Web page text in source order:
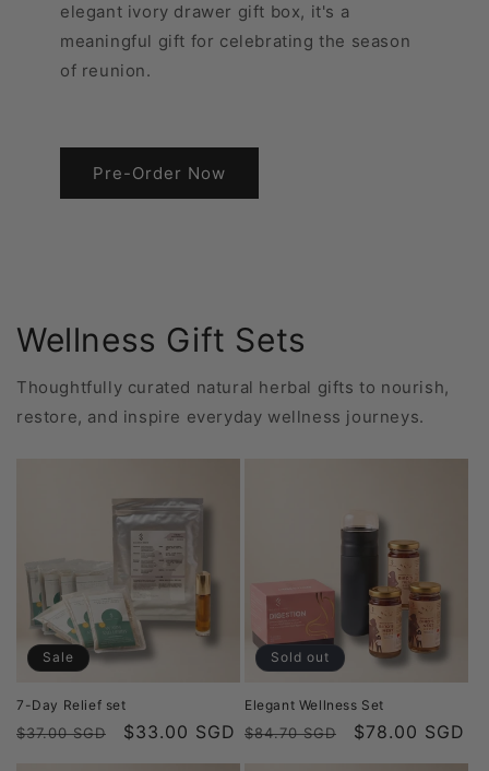
elegant ivory drawer gift box, it's a
meaningful gift for celebrating the season
of reunion.
Pre-Order Now
Wellness Gift Sets
Thoughtfully curated natural herbal gifts to nourish,
restore, and inspire everyday wellness journeys.
Sale
7-Day Relief set
Regular
$37.00 SGD
Sale
price
$33.00 SGD
Sold out
Elegant Wellness Set
Regular
$84.70 SGD
Sale
price
$78.00 SGD